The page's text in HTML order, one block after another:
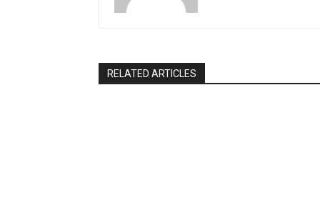
RELATED ARTICLES